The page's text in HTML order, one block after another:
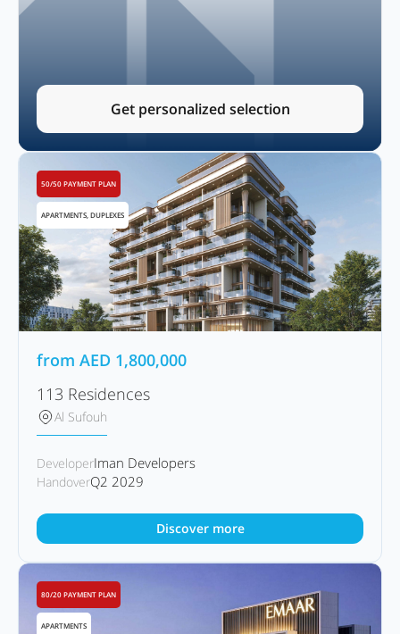
Get personalized selection
50/50 PAYMENT PLAN
APARTMENTS, DUPLEXES
from AED 1,800,000
113 Residences
Al Sufouh
DeveloperIman Developers
HandoverQ2 2029
Discover more
80/20 PAYMENT PLAN
APARTMENTS